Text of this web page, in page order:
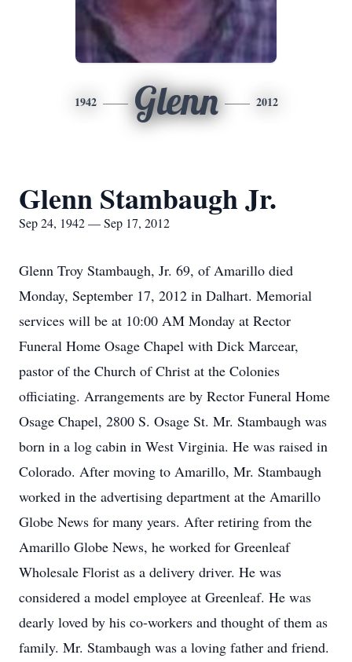
1942 Glenn 2012
Glenn Stambaugh Jr.
Sep 24, 1942 — Sep 17, 2012
Glenn Troy Stambaugh, Jr. 69, of Amarillo died
Monday, September 17, 2012 in Dalhart. Memorial
services will be at 10:00 AM Monday at Rector
Funeral Home Osage Chapel with Dick Marcear,
pastor of the Church of Christ at the Colonies
officiating. Arrangements are by Rector Funeral Home
Osage Chapel, 2800 S. Osage St. Mr. Stambaugh was
born in a log cabin in West Virginia. He was raised in
Colorado. After moving to Amarillo, Mr. Stambaugh
worked in the advertising department at the Amarillo
Globe News for many years. After retiring from the
Amarillo Globe News, he worked for Greenleaf
Wholesale Florist as a delivery driver. He was
considered a model employee at Greenleaf. He was
dearly loved by his co-workers and thought of them as
family. Mr. Stambaugh was a loving father and friend.